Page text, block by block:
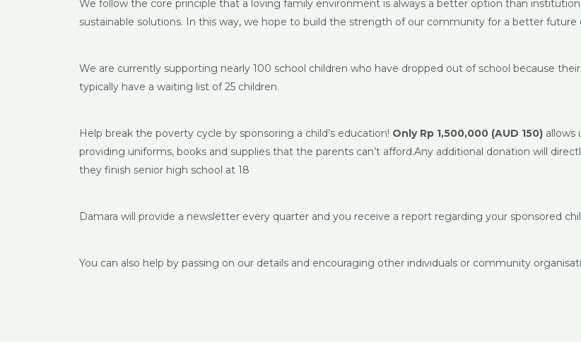
We follow the core principle that a loving family environment is always a better option than
sustainable solutions. In this way, we hope to build the strength of our community for a better future
We are currently supporting nearly 100 school children who have dropped out of school because
typically have a waiting list of 25 children.
Help break the poverty cycle by sponsoring a child’s education! Only Rp 1,500,000 (AUD 150) allows
providing uniforms, books and supplies that the parents can’t afford.Any additional donation will
they finish senior high school at 18
Damara will provide a newsletter every quarter and you receive a report regarding your sponsored
You can also help by passing on our details and encouraging other individuals or community